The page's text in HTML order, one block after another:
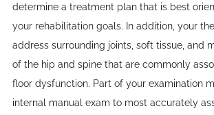
determine a treatment plan that is best
your rehabilitation goals. In addition, your
address surrounding joints, soft tissue, and
of the hip and spine that are commonly
floor dysfunction. Part of your examination
internal manual exam to most accurately